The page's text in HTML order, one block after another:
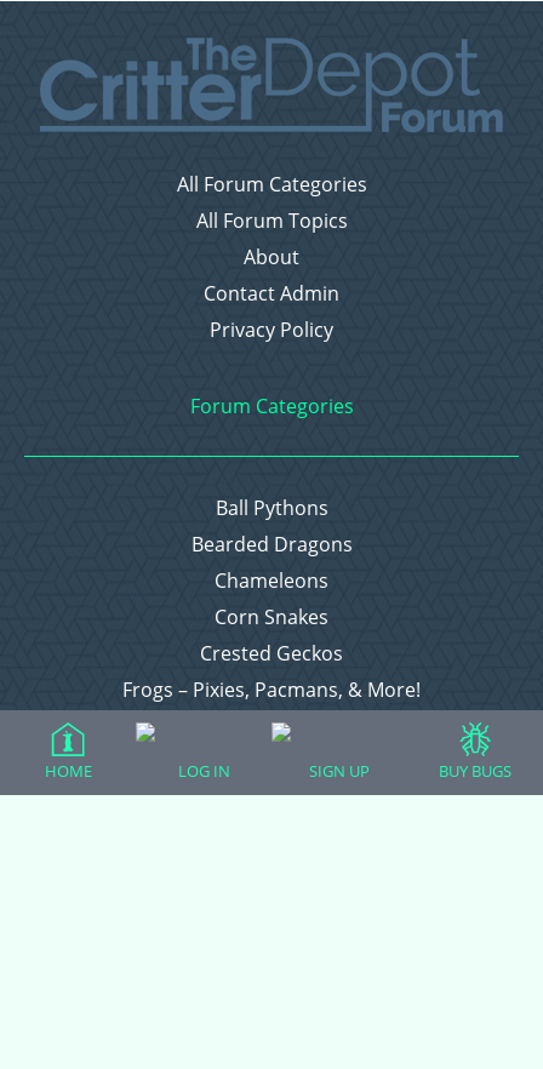
All Forum Categories
All Forum Topics
About
Contact Admin
Privacy Policy
Forum Categories
Ball Pythons
Bearded Dragons
Chameleons
Corn Snakes
Crested Geckos
Frogs – Pixies, Pacmans, & More!
Leopard Geckos
Raising Chickens
HOME LOG IN SIGN UP BUY BUGS